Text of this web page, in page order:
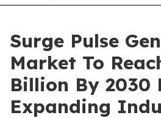
Surge Pulse
Market To
Billion By 2030
Expanding